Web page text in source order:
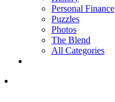
Personal Finance
Puzzles
Photos
The Blend
All Categories